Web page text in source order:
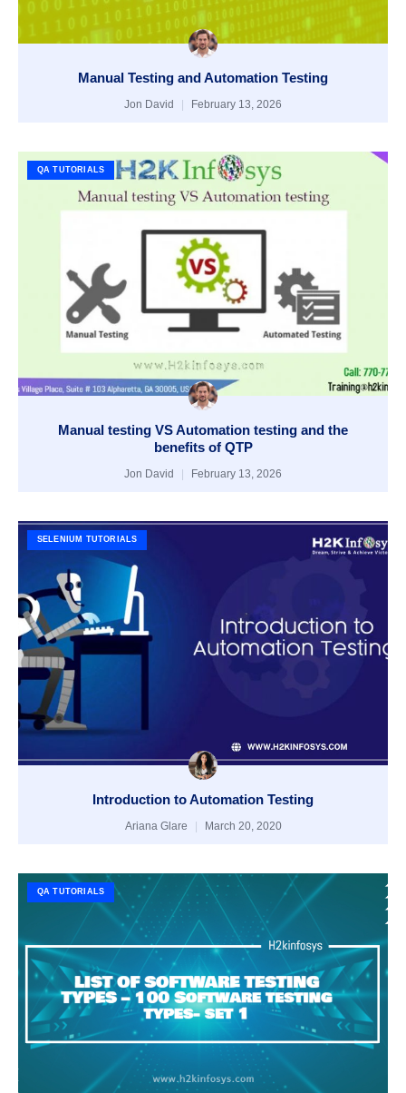
Manual Testing and Automation Testing
Jon David February 13, 2026
QA TUTORIALS
Manual testing VS Automation testing and the
benefits of QTP
Jon David February 13, 2026
SELENIUM TUTORIALS
Introduction to Automation Testing
Ariana Glare March 20, 2020
QA TUTORIALS